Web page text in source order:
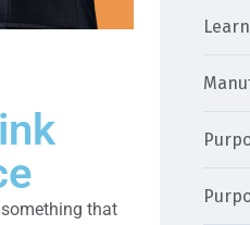
that
Learn